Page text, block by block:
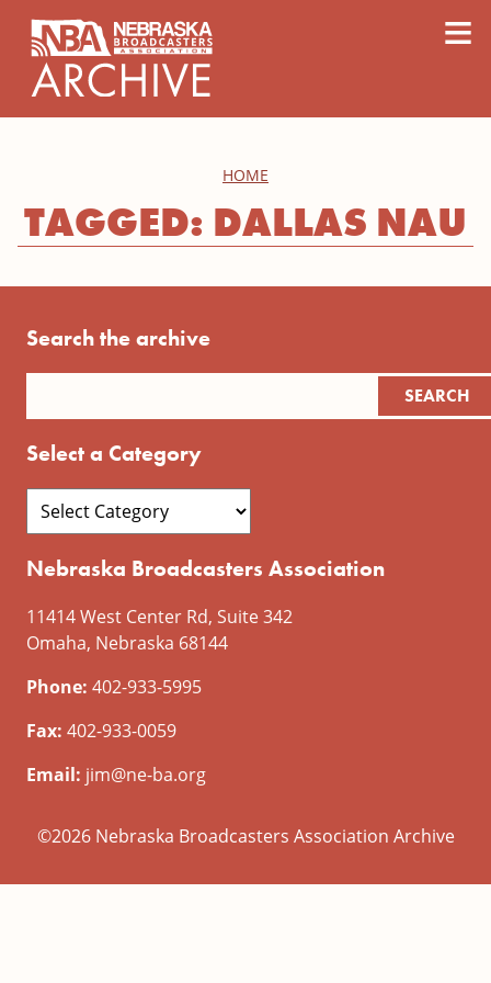
≡
HOME
TAGGED: DALLAS NAU
Search the archive
Select a Category
Nebraska Broadcasters Association
11414 West Center Rd, Suite 342
Omaha, Nebraska 68144
Phone: 402-933-5995
Fax: 402-933-0059
Email: jim@ne-ba.org
©2026 Nebraska Broadcasters Association Archive